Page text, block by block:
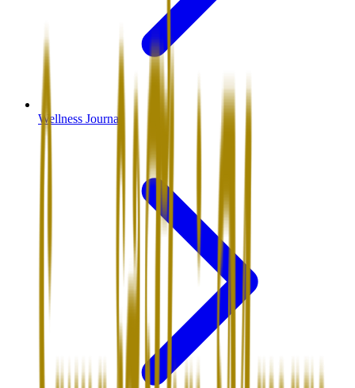
Wellness Journal